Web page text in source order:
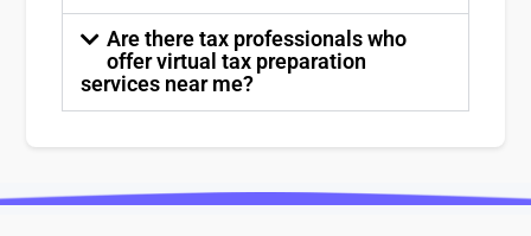
Are there tax professionals who
offer virtual tax preparation
services near me?